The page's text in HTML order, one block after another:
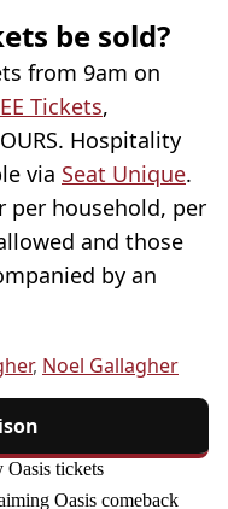
be sold?
from 9am on
Tickets,
Hospitality
via Seat Unique.
household, per
and those
by an
, Noel Gallagher
Oasis tickets
Oasis comeback